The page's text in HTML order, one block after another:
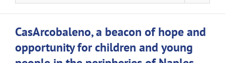
CasArcobaleno, a beacon of hope and
opportunity for children and young